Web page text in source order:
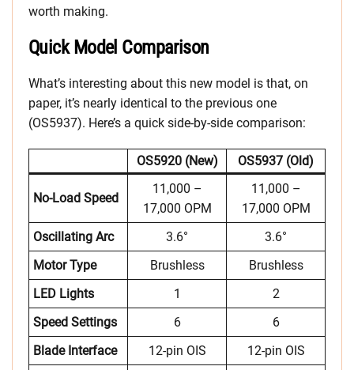
worth making.
Quick Model Comparison
What’s interesting about this new model is that, on
paper, it’s nearly identical to the previous one
(OS5937). Here’s a quick side-by-side comparison:
OS5920 (new) OS5937 (old)
No-Load Speed
11,000 –
17,000 OPM
11,000 –
17,000 OPM
Oscillating Arc
3.6°
3.6°
Motor Type
Brushless
Brushless
LED Lights
1
2
Speed Settings
6
6
Blade Interface
12-pin OIS 12-pin OIS